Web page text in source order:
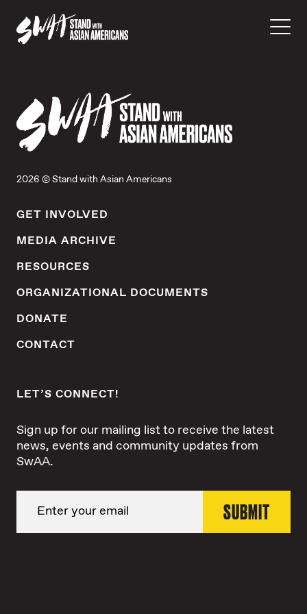
2026 © Stand with Asian Americans
GET INVOLVED
MEDIA ARCHIVE
RESOURCES
ORGANIZATIONAL DOCUMENTS
DONATE
CONTACT
LET’S CONNECT!
Sign up for our mailing list to receive the latest
news, events and community updates from
SwAA.